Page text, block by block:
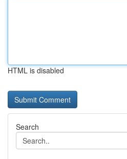
HTML is disabled
Search